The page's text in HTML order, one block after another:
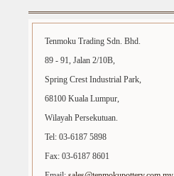
Tenmoku Trading Sdn. Bhd.
89 - 91, Jalan 2/10B,
Spring Crest Industrial Park,
68100 Kuala Lumpur,
Wilayah Persekutuan.
Tel: 03-6187 5898
Fax: 03-6187 8601